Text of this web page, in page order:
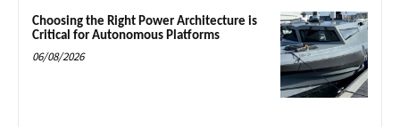
Choosing the Right Power Architecture is
Critical for Autonomous Platforms
06/08/2026